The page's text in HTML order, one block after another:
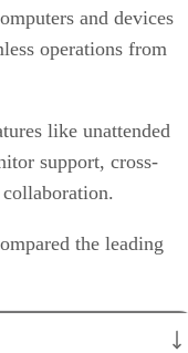
and devices
operations from
like unattended
support, cross-
the leading